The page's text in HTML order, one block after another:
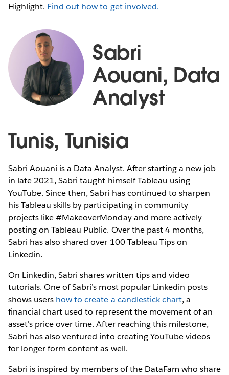
Highlight. Find out how to get involved.
Sabri
Aouani, Data
Analyst
Tunis, Tunisia
Sabri Aouani is a Data Analyst. After starting a new job
in late 2021, Sabri taught himself Tableau using
YouTube. Since then, Sabri has continued to sharpen
his Tableau skills by participating in community
projects like #MakeoverMonday and more actively
posting on Tableau Public. Over the past 4 months,
Sabri has also shared over 100 Tableau Tips on
Linkedin.
On Linkedin, Sabri shares written tips and video
tutorials. One of Sabri’s most popular Linkedin posts
shows users how to create a candlestick chart, a
financial chart used to represent the movement of an
asset's price over time. After reaching this milestone,
Sabri has also ventured into creating YouTube videos
for longer form content as well.
Sabri is inspired by members of the DataFam who share